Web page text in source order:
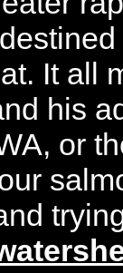
It all
his
or